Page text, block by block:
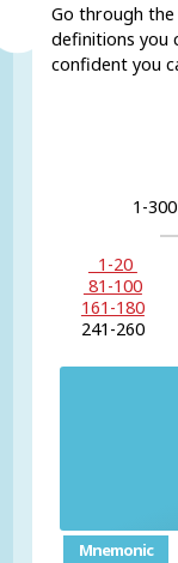
Go through
definitions you
confident you
1-300
1-20
81-100
161-180
241-260
Mnemonic